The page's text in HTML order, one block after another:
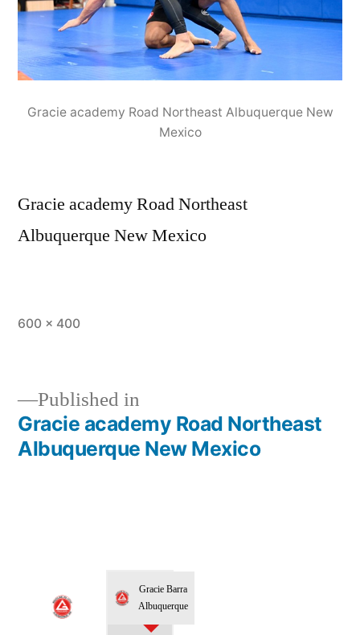
Gracie academy Road Northeast Albuquerque New
Mexico
Gracie academy Road Northeast
Albuquerque New Mexico
600 × 400
Published in
Gracie academy Road Northeast
Albuquerque New Mexico
Gracie Barra
Albuquerque